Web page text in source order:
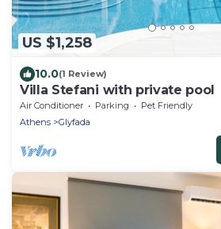
US $1,258
10.0(1 Review)
Villa Stefani with private pool
Air Conditioner Parking
Pet Friendly
Athens
Glyfada